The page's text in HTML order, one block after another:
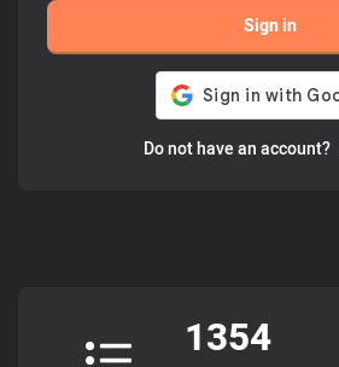
Sign in
Do not have an account?
1354